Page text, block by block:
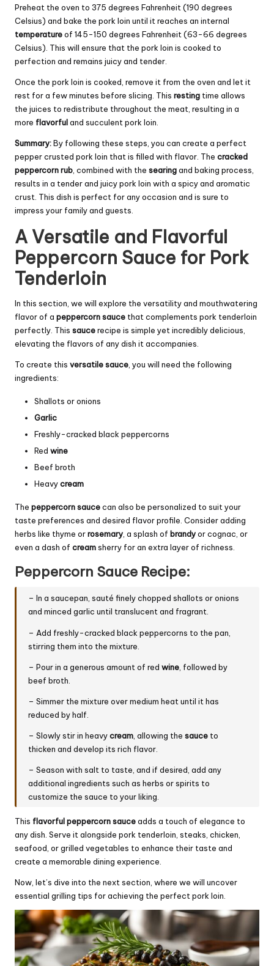
Preheat the oven to 375 degrees Fahrenheit (190 degrees
Celsius) and bake the pork loin until it reaches an internal
temperatureof 145-150 degrees Fahrenheit (63-66 degrees
Celsius). This will ensure that the pork loin is cooked to
perfection and remains juicy and tender.
Once the pork loin is cooked, remove it from the oven and let it
rest for a few minutes before slicing. This resting time allows
the juices to redistribute throughout the meat, resulting in a
more flavorfuland succulent pork loin.
Summary:By following these steps, you can create a perfect
pepper crusted pork loin that is filled with flavor. The cracked
peppercorn rub , combined with the searingand baking process,
results in a tender and juicy pork loin with a spicy and aromatic
crust. This dish is perfect for any occasion and is sure to
impress your family and guests.
A Versatile and Flavorful
Peppercorn Sauce for Pork
Tenderloin
In this section, we will explore the versatility and mouthwatering
flavor of a peppercorn sauce that complements pork tenderloin
perfectly. This saucerecipe is simple yet incredibly delicious,
elevating the flavors of any dish it accompanies.
To create this versatilesauce , you will need the following
ingredients:
Shallots or onions
Garlic
Freshly-cracked black peppercorns
Red wine
Beef broth
Heavycream
The peppercorn saucecan also be personalized to suit your
taste preferences and desired flavor profile. Consider adding
herbs like thyme orrosemary, a splash of brandyor cognac, or
even a dash of creamsherry for an extra layer of richness.
Peppercorn Sauce Recipe:
– In a saucepan, sauté finely chopped shallots or onions
and minced garlic until translucent and fragrant.
– Add freshly-cracked black peppercorns to the pan,
stirring them into the mixture.
– Pour in a generous amount of redwine , followed by
beef broth.
– Simmer the mixture over medium heat until it has
reduced by half.
– Slowly stir in heavycream , allowing thesauce to
thicken and develop its rich flavor.
– Season with salt to taste, and if desired, add any
additional ingredients such as herbs or spirits to
customize the sauce to your liking.
This flavorfulpeppercorn sauceadds a touch of elegance to
any dish. Serve it alongside pork tenderloin, steaks, chicken,
seafood, or grilled vegetables to enhance their taste and
create a memorable dining experience.
Now, let’s dive into the next section, where we will uncover
essential grilling tips for achieving the perfect pork loin.